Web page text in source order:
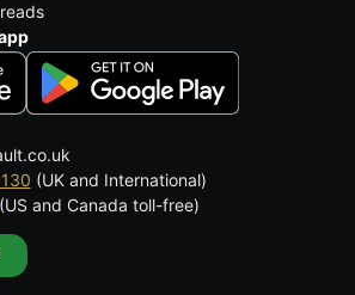
(UK and International)
(US and Canada toll-free)